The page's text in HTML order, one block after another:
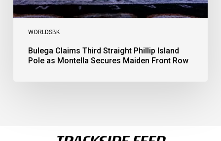
WORLDSBK
Bulega Claims Third Straight Phillip Island
Pole as Montella Secures Maiden Front Row